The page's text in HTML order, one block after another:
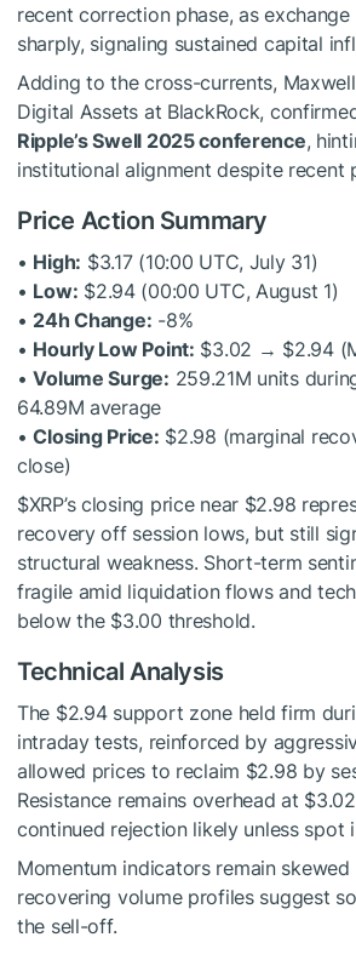
recent correction phase, as exchange
sharply, signaling sustained capital
Adding to the cross-currents,
Digital Assets at BlackRock,
Ripple’s Swell 2025 conference,
institutional alignment despite recent
Price Action Summary
• High: $3.17 (10:00 UTC, July 31)
• Low: $2.94 (00:00 UTC, August 1)
• 24h Change: -8%
• Hourly Low Point: $3.02 → $2.94
•Volume Surge: 259.21M units
64.89M average
•Closing Price: $2.98 (marginal
close)
$XRP’s closing price near $2.98
recovery off session lows, but still
structural weakness. Short-term
fragile amid liquidation flows and
below the $3.00 threshold.
Technical Analysis
The $2.94 support zone held firm
intraday tests, reinforced by
allowed prices to reclaim $2.98 by
Resistance remains overhead at
continued rejection likely unless spot
Momentum indicators remain
recovering volume profiles suggest
the sell-off.